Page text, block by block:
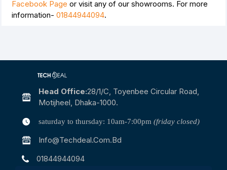
Facebook Page or visit any of our showrooms. For more
information- 01844944094.
Head Office:28/1/c, Toyenbee Circular Road,
Motijheel, Dhaka-1000.
saturday to thursday: 10am-7:00pm (friday closed)
Info@techdeal.com.bd
01844944094